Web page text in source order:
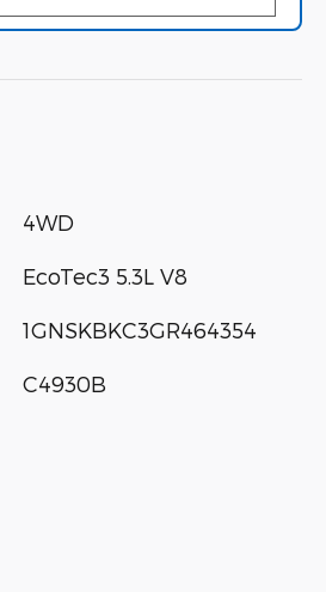
4WD
EcoTec3 5.3L V8
1GNSKBKC3GR464354
C4930B